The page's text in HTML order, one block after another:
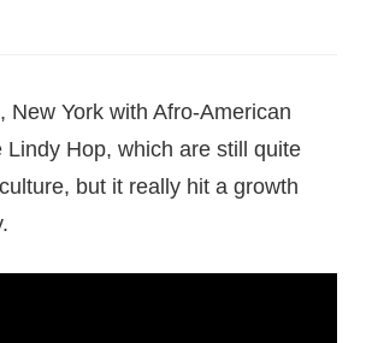
New York with Afro-American
Hop, which are still quite
but it really hit a growth